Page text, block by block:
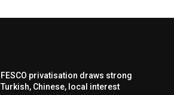
FESCO privatisation draws strong
Turkish, Chinese, local interest